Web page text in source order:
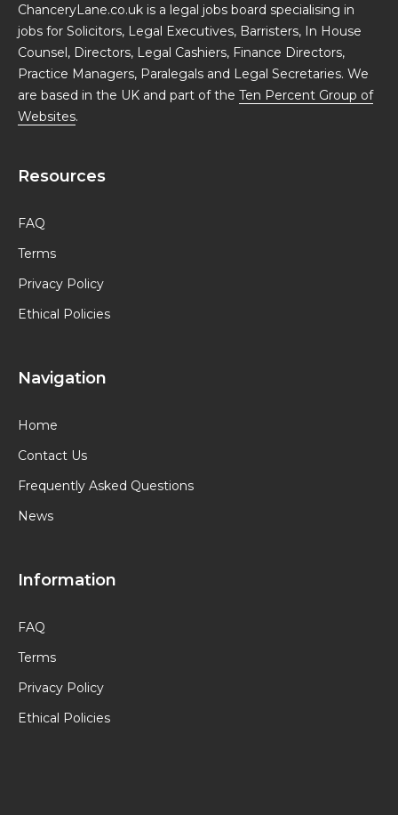
ChanceryLane.co.uk is a legal jobs board specialising in
jobs for Solicitors, Legal Executives, Barristers, In House
Counsel, Directors, Legal Cashiers, Finance Directors,
Practice Managers, Paralegals and Legal Secretaries. We
are based in the UK and part of the Ten Percent Group of
Websites.
Resources
FAQ
Terms
Privacy Policy
Ethical Policies
Navigation
Home
Contact Us
Frequently Asked Questions
News
Information
FAQ
Terms
Privacy Policy
Ethical Policies